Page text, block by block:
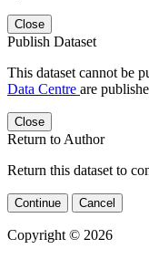
Close
Publish Dataset
This dataset cannot be
Data Centre are
Close
Return to Author
Return this dataset to
Continue Cancel
Copyright © 2026